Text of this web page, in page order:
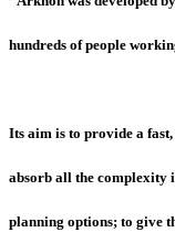
hundreds of people
Its aim is to provide a
absorb all the complexity
planning options; to give